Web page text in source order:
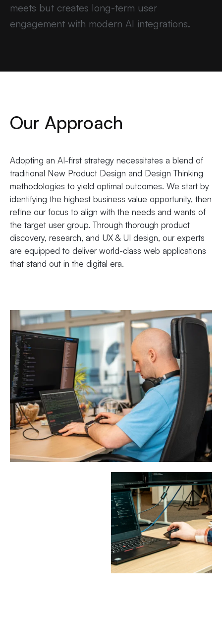
meets but creates long-term user
engagement with modern AI integrations.
Our Approach
Adopting an AI-first strategy necessitates a blend of
traditional New Product Design and Design Thinking
methodologies to yield optimal outcomes. We start by
identifying the highest business value opportunity, then
refine our focus to align with the needs and wants of
the target user group. Through thorough product
discovery, research, and UX & UI design, our experts
are equipped to deliver world-class web applications
that stand out in the digital era.